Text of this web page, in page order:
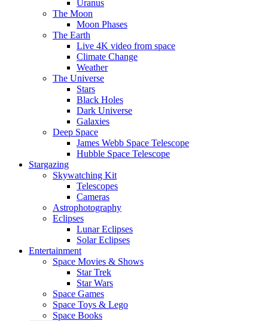
Uranus
The Moon
Moon Phases
The Earth
Live 4K video from space
Climate Change
Weather
The Universe
Stars
Black Holes
Dark Universe
Galaxies
Deep Space
James Webb Space Telescope
Hubble Space Telescope
Stargazing
Skywatching Kit
Telescopes
Cameras
Astrophotography
Eclipses
Lunar Eclipses
Solar Eclipses
Entertainment
Space Movies & Shows
Star Trek
Star Wars
Space Games
Space Toys & Lego
Space Books